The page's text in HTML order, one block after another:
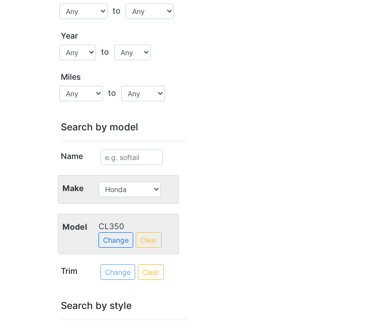
to
Year
to
Miles
to
Search by model
Name
Make
Model CL350
Change Clear
Trim Change Clear
Search by style